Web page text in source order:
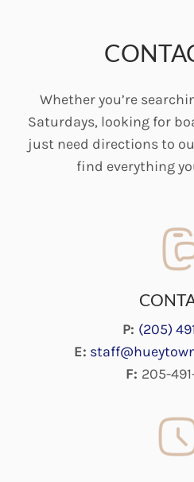
Whether you’re
Saturdays, looking for
just need directions to
find everything
P: (205)
E:
F: 205-